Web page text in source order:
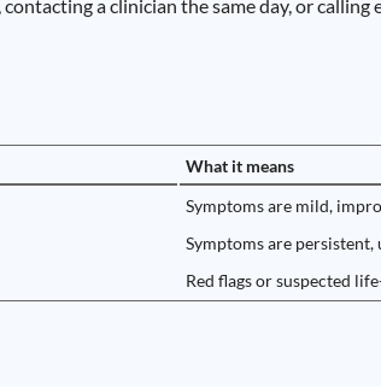
a clinician the same day, or calling
What it means
Symptoms are mild,
Symptoms are
Red flags or suspected